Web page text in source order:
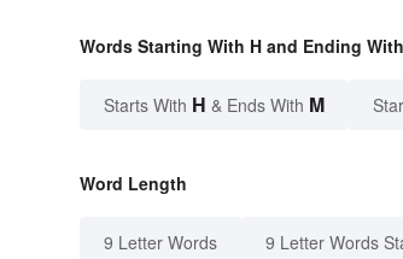
Words Starting With H and Ending
Starts With H & Ends With M
Word Length
9 Letter Words 9 Letter Words